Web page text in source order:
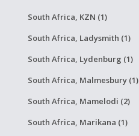
South Africa, KZN (1)
South Africa, Ladysmith (1)
South Africa, Lydenburg (1)
South Africa, Malmesbury (1)
South Africa, Mamelodi (2)
South Africa, Marikana (1)